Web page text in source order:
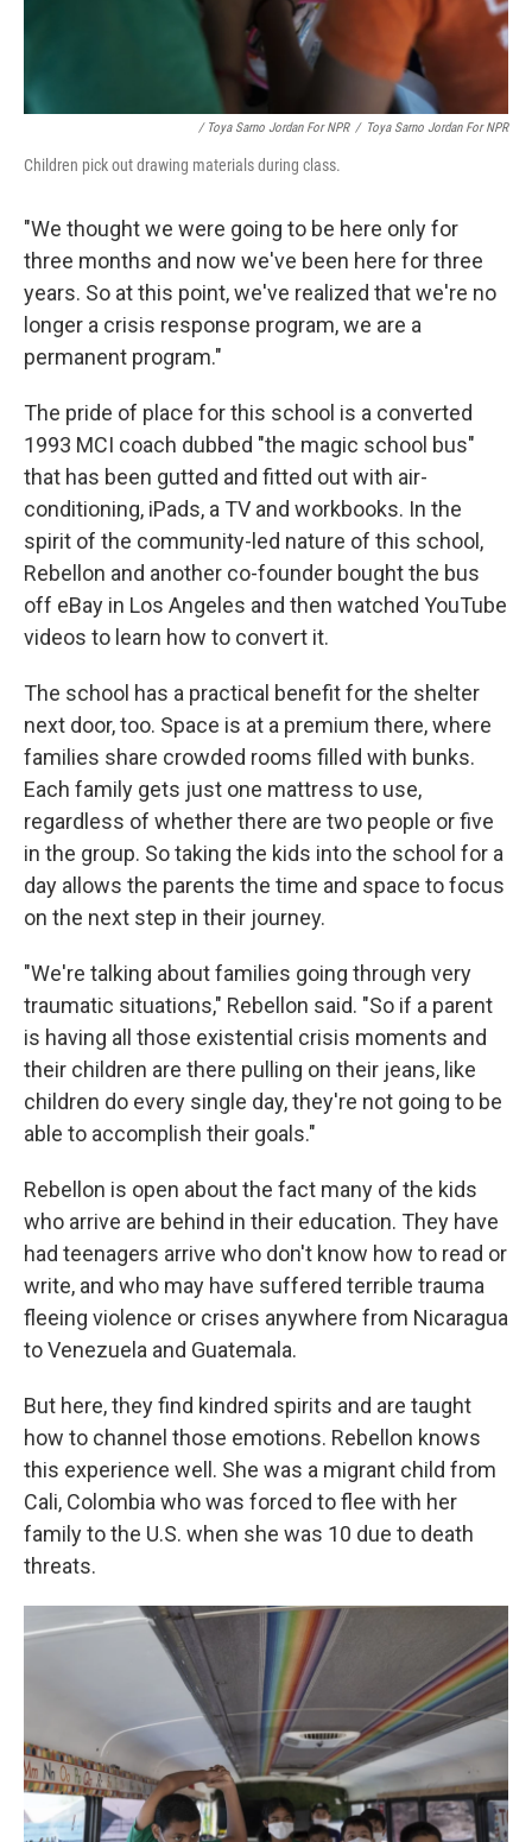
/ Toya Sarno Jordan For NPR / Toya Sarno Jordan For NPR
Children pick out drawing materials during class.
"We thought we were going to be here only for
three months and now we've been here for three
years. So at this point, we've realized that we're no
longer a crisis response program, we are a
permanent program."
The pride of place for this school is a converted
1993 MCI coach dubbed "the magic school bus"
that has been gutted and fitted out with air-
conditioning, iPads, a TV and workbooks. In the
spirit of the community-led nature of this school,
Rebellon and another co-founder bought the bus
off eBay in Los Angeles and then watched YouTube
videos to learn how to convert it.
The school has a practical benefit for the shelter
next door, too. Space is at a premium there, where
families share crowded rooms filled with bunks.
Each family gets just one mattress to use,
regardless of whether there are two people or five
in the group. So taking the kids into the school for a
day allows the parents the time and space to focus
on the next step in their journey.
"We're talking about families going through very
traumatic situations," Rebellon said. "So if a parent
is having all those existential crisis moments and
their children are there pulling on their jeans, like
children do every single day, they're not going to be
able to accomplish their goals."
Rebellon is open about the fact many of the kids
who arrive are behind in their education. They have
had teenagers arrive who don't know how to read or
write, and who may have suffered terrible trauma
fleeing violence or crises anywhere from Nicaragua
to Venezuela and Guatemala.
But here, they find kindred spirits and are taught
how to channel those emotions. Rebellon knows
this experience well. She was a migrant child from
Cali, Colombia who was forced to flee with her
family to the U.S. when she was 10 due to death
threats.